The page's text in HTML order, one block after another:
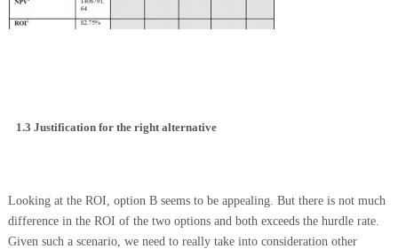
1.3 Justification for the right alternative
Looking at the ROI, option B seems to be appealing. But there is not much
difference in the ROI of the two options and both exceeds the hurdle rate.
Given such a scenario, we need to really take into consideration other